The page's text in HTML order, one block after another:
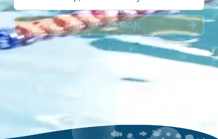
FIND A LOCATION